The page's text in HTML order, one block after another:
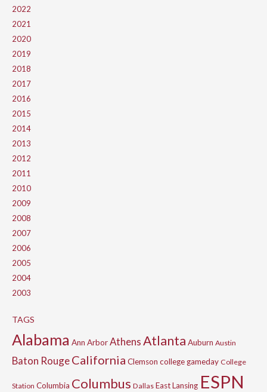
2022
2021
2020
2019
2018
2017
2016
2015
2014
2013
2012
2011
2010
2009
2008
2007
2006
2005
2004
2003
TAGS
Alabama Ann ArborAthensAtlanta Auburn Austin
Baton RougeCalifornia Clemson college gameday College
Station Columbia Columbus Dallas East Lansing ESPN